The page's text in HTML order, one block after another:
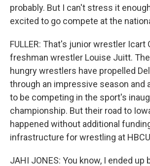
probably. But I can't stress it
excited to go compete at the
FULLER: That's junior wrestler Icart
freshman wrestler Louise Juitt.
hungry wrestlers have propelled
through an impressive season and
to be competing in the sport's
championship. But their road to
happened without additional
infrastructure for wrestling at
JAHI JONES: You know, I ended up